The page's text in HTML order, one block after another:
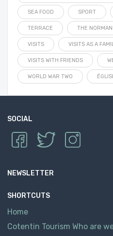
SEA FOOD SPORT
TERRACE THE
VISITS VISITS AS A
VISITS WITH FRIENDS
WORLD WAR TWO
SOCIAL
NEWSLETTER
SHORTCUTS
Home
Cotentin Tourism Who are